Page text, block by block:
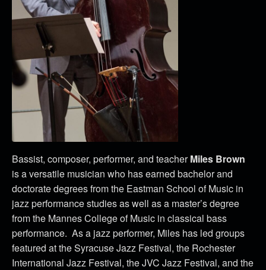
Bassist, composer, performer, and teacherMiles Brown
is a versatile musician who has earned bachelor and
doctorate degrees from the Eastman School of Music in
jazz performance studies as well as a master’s degree
from the Mannes College of Music in classical bass
performance. As a jazz performer, Miles has led groups
featured at the Syracuse Jazz Festival, the Rochester
International Jazz Festival, the JVC Jazz Festival, and the